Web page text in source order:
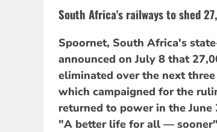
South Africa's railways to shed
Spoornet, South Africa's
announced on July 8 that
eliminated over the next
which campaigned for the
returned to power in the
"A better life for all —